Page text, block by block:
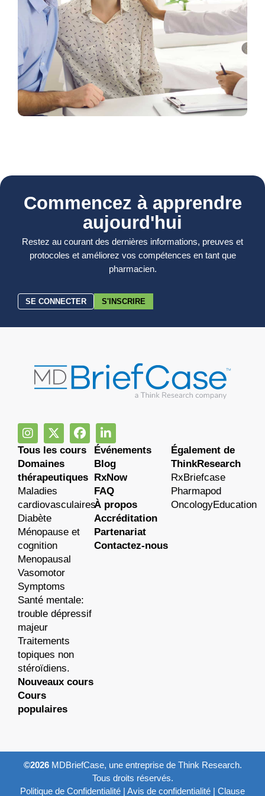
Commencez à apprendre
aujourd'hui
Restez au courant des dernières informations, preuves et
protocoles et améliorez vos compétences en tant que
pharmacien.
SE CONNECTER S'INSCRIRE
Tous les cours
Domaines
thérapeutiques
Maladies
cardiovasculaires
Diabète
Ménopause et
cognition
Menopausal
Vasomotor
Symptoms
Santé mentale:
trouble dépressif
majeur
Traitements
topiques non
stéroïdiens.
Nouveaux cours
Cours
populaires
Événements
Blog
RxNow
FAQ
À propos
Accréditation
Partenariat
Contactez-nous
Également de
ThinkResearch
RxBriefcase
Pharmapod
OncologyEducation
©2026MDBriefCase, une entreprise de Think Research.
Tous droits réservés.
Politique de Confidentialité | Avis de confidentialité | Clause